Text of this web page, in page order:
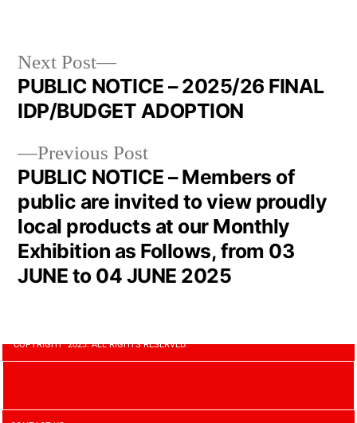
Previous Post
PUBLIC NOTICE – Members of
public are invited to view proudly
local products at our Monthly
Exhibition as Follows, from 03
JUNE to 04 JUNE 2025
Next Post
PUBLIC NOTICE – 2025/26 FINAL
IDP/BUDGET ADOPTION
COPYRIGHT 2023. ALL RIGHTS RESERVED.